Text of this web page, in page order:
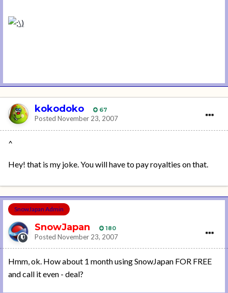
kokodoko 67
Posted November 23, 2007
^
Hey! that is my joke. You will have to pay royalties on that.
SnowJapan Admin
SnowJapan 180
Posted November 23, 2007
Hmm, ok. How about 1 month using SnowJapan FOR FREE
and call it even - deal?